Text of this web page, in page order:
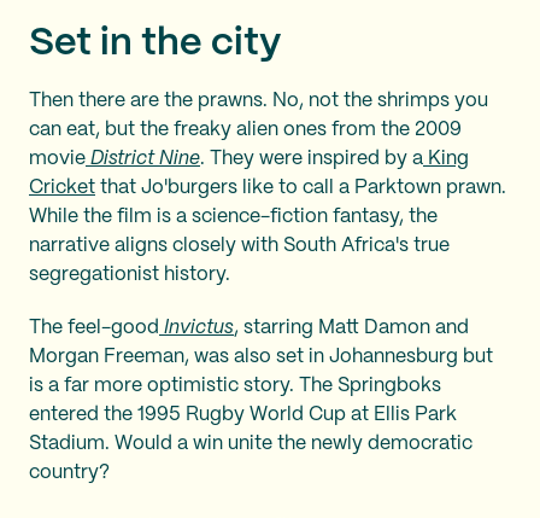
Set in the city
Then there are the prawns. No, not the shrimps you
can eat, but the freaky alien ones from the 2009
movie District Nine. They were inspired by a King
Cricket that Jo'burgers like to call a Parktown prawn.
While the film is a science-fiction fantasy, the
narrative aligns closely with South Africa's true
segregationist history.
The feel-good Invictus, starring Matt Damon and
Morgan Freeman, was also set in Johannesburg but
is a far more optimistic story. The Springboks
entered the 1995 Rugby World Cup at Ellis Park
Stadium. Would a win unite the newly democratic
country?